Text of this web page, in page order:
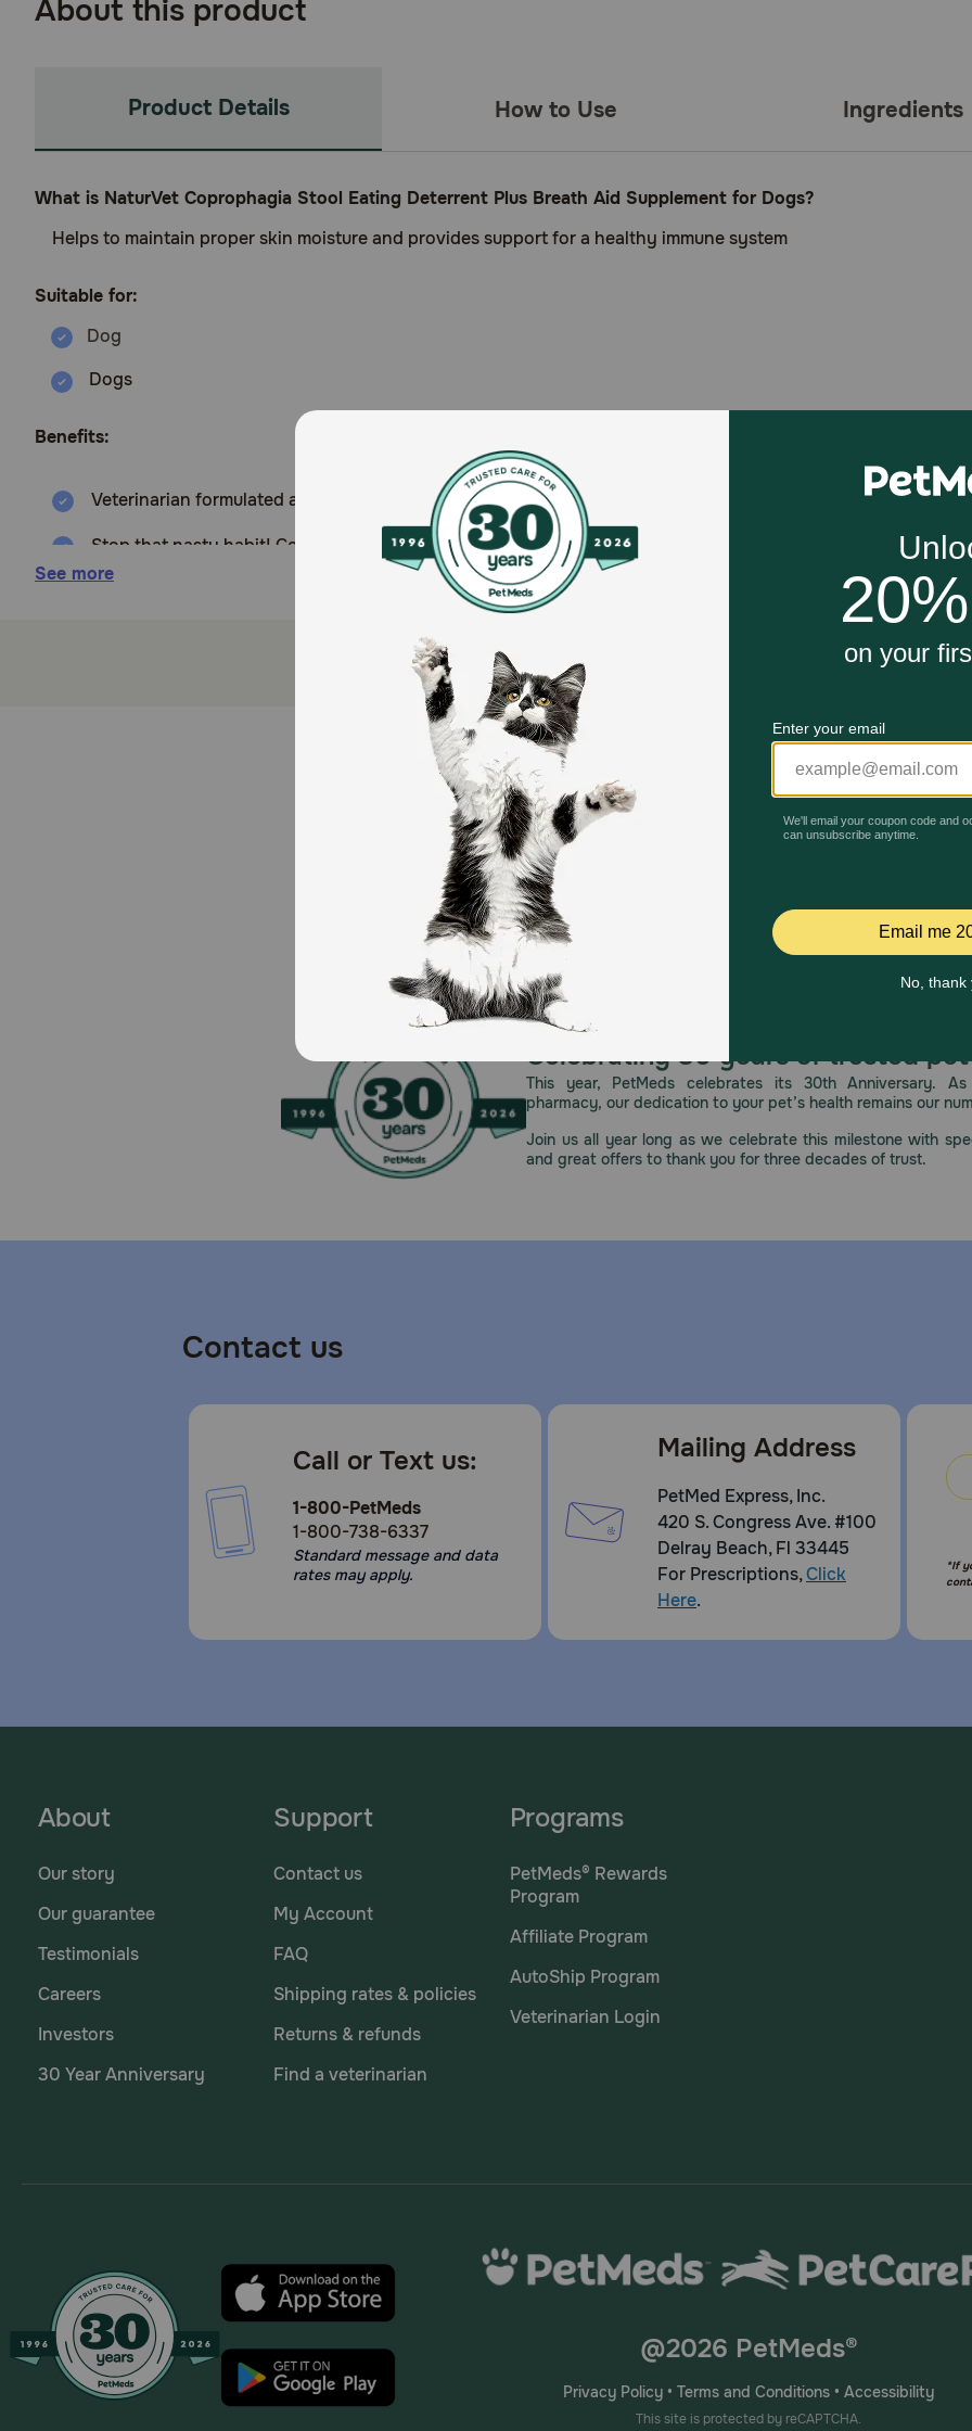
About this product
Product Details How to Use Ingredients
What is NaturVet Coprophagia Stool Eating Deterrent Plus Breath Aid Supplement for Dogs?
Helps to maintain proper skin moisture and provides support for a healthy immune system
Suitable for:
Dogs
Benefits:
Veterinarian formulated and recommended for use in dogs over the age of 12 weeks
Stop that nasty habit! Coprophagia helps to deter dogs from consuming their own stool, or other dogs'
Stool Eating Deterrent
Yucca helps to neutralize the urine and stool odor while the Glutamic Acid helps to make the stool taste foul
Made in the USA with globally sourced ingredients
Since 1994, NaturVet has been serving the four-legged community with wholesome pet products to help
How does NaturVet Coprophagia Stool Eating Deterrent Plus Breath Aid Supplement for Dogs work?
Yucca helps to neutralize the urine and stool odor while the Glutamic Acid helps to make the stool taste foul
Keep out of the reach of children and animals
See more
Unable to load reviews.
Celebrating 30 years of trusted
This year, PetMeds celebrates its 30th Anniversary.
pharmacy, our dedication to your pet’s health remains our
Join us all year long as we celebrate this milestone with
and great offers to thank you for three decades of trust.
Contact us
Call or Text us:
1-800-PetMeds
1-800-738-6337
Standard message and data
rates may apply.
Mailing Address
PetMed Express, Inc.
420 S. Congress Ave. #100
Delray Beach, Fl 33445
For Prescriptions,Click
Here.
*If
About
Our story
Our guarantee
Testimonials
Careers
Investors
30 Year Anniversary
Support
Contact us
My Account
FAQ
Shipping rates & policies
Returns & refunds
Find a veterinarian
Programs
PetMeds® Rewards
Program
Affiliate Program
AutoShip Program
Veterinarian Login
@2026 PetMeds®
Privacy Policy • Terms and Conditions • Accessibility
This site is protected by reCAPTCHA.